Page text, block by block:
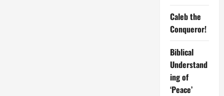
Caleb the
Conqueror!
Biblical
Understand
ing of
‘Peace’